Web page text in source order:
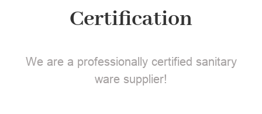
Certification
We are a professionally certified sanitary
ware supplier!